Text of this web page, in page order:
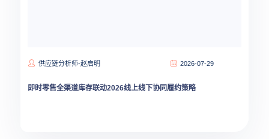
供应链分析师-赵启明 2026-07-29
即时零售全渠道库存联动2026线上线下协同履约策略